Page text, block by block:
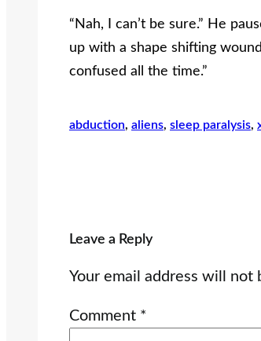
“Nah, I can’t be sure.” He
up with a shape shifting
confused all the time.”
abduction, aliens, sleep paralysis,
Leave a Reply
Your email address will not
Comment *